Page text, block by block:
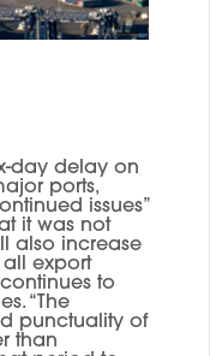
day delay on
ports,
issues”
it was not
also increase
all export
to
“The
punctuality of
than